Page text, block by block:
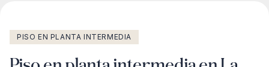
PISO EN PLANTA INTERMEDIA